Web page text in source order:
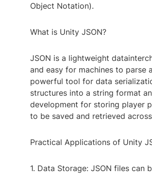
Object Notation).
What is Unity JSON?
JSON is a lightweight
and easy for machines to parse
powerful tool for data
structures into a string format
development for storing player
to be saved and retrieved
Practical Applications of Unity
1. Data Storage: JSON files